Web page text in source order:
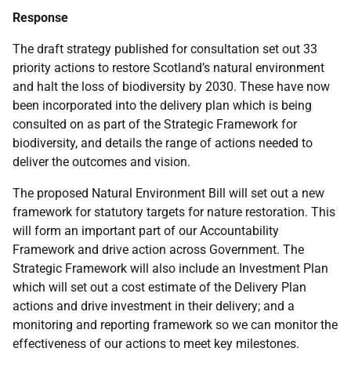
Response
The draft strategy published for consultation set out 33
priority actions to restore Scotland’s natural environment
and halt the loss of biodiversity by 2030. These have now
been incorporated into the delivery plan which is being
consulted on as part of the Strategic Framework for
biodiversity, and details the range of actions needed to
deliver the outcomes and vision.
The proposed Natural Environment Bill will set out a new
framework for statutory targets for nature restoration. This
will form an important part of our Accountability
Framework and drive action across Government. The
Strategic Framework will also include an Investment Plan
which will set out a cost estimate of the Delivery Plan
actions and drive investment in their delivery; and a
monitoring and reporting framework so we can monitor the
effectiveness of our actions to meet key milestones.